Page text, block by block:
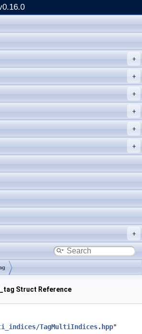
Struct Reference
TagMultiIndices.hpp"